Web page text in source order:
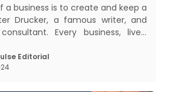
a business is to create and keep a
Drucker, a famous writer, and
business, lives,
all the previous industrial
including mechanisation,
Editorial